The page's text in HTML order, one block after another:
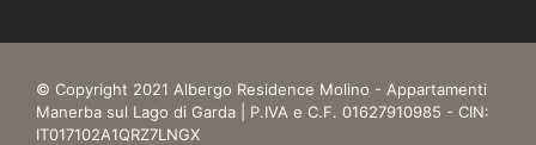
© Copyright 2021 Albergo Residence Molino - Appartamenti
Manerba sul Lago di Garda | P.IVA e C.F. 01627910985 - CIN:
IT017102A1QRZ7LNGX